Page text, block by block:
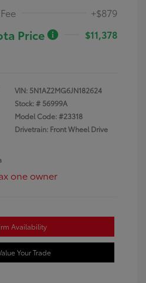
+$879
Price
$11,378
VIN: 5N1AZ2MG6JN182624
Stock: # 56999A
Model Code: #23318
Drivetrain: Front Wheel Drive
Availability
Your Trade